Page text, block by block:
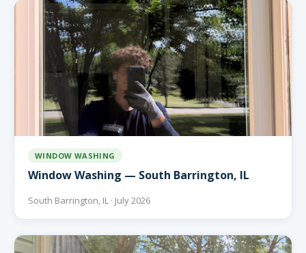
WINDOW WASHING
Window Washing — South Barrington, IL
South Barrington, IL · July 2026